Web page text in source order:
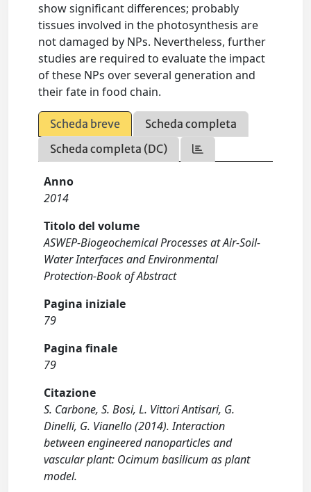
show significant differences; probably
tissues involved in the photosynthesis are
not damaged by NPs. Nevertheless, further
studies are required to evaluate the impact
of these NPs over several generation and
their fate in food chain.
Scheda breve
Scheda completa
Scheda completa (DC)
Anno
2014
Titolo del volume
ASWEP-Biogeochemical Processes at Air-Soil-
Water Interfaces and Environmental
Protection-Book of Abstract
Pagina iniziale
79
Pagina finale
79
Citazione
S. Carbone, S. Bosi, L. Vittori Antisari, G.
Dinelli, G. Vianello (2014). Interaction
between engineered nanoparticles and
vascular plant: Ocimum basilicum as plant
model.